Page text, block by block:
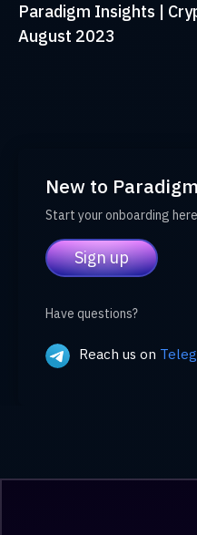
Paradigm Insights |
August 2023
New to
Start your onboarding here
Sign up
Have questions?
Reach us on